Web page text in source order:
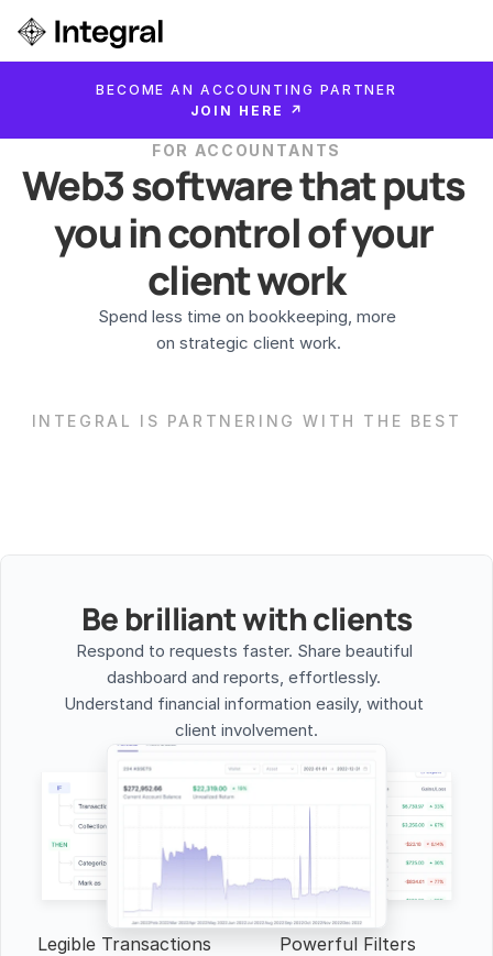
BECOME AN ACCOUNTING PARTNER
JOIN HERE ↗
FOR ACCOUNTANTS
Web3 software that puts
you in control of your
client work
Spend less time on bookkeeping, more
on strategic client work.
INTEGRAL IS PARTNERING WITH THE BEST
Be brilliant with clients
Respond to requests faster. Share beautiful
dashboard and reports, effortlessly.
Understand financial information easily, without
client involvement.
Legible Transactions
Powerful Filters
Login